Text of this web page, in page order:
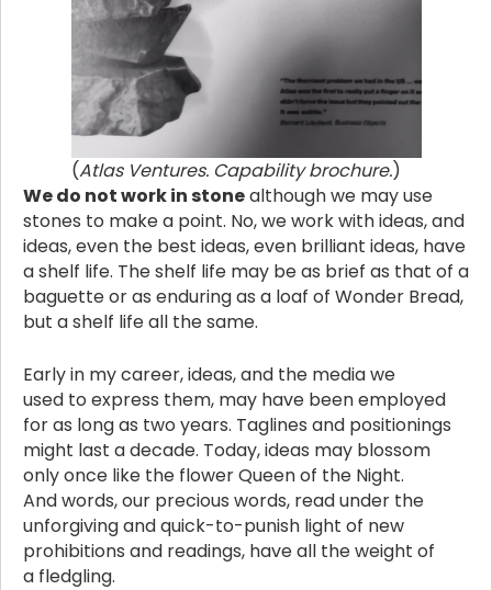
(Atlas Ventures. Capability brochure.)
We do not work in stonealthough we may use
stones to make a point. No, we work with ideas, and
ideas, even the best ideas, even brilliant ideas, have
a shelf life. The shelf life may be as brief as that of a
baguette or as enduring as a loaf of Wonder Bread,
but a shelf life all the same.
Early in my career, ideas, and the media we
used to express them, may have been employed
for as long as two years. Taglines and positionings
might last a decade. Today, ideas may blossom
only once like the flower Queen of the Night.
And words, our precious words, read under the
unforgiving and quick-to-punish light of new
prohibitions and readings, have all the weight of
a fledgling.